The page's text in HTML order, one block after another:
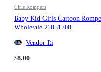
Girls Rompers
Baby Kid Girls Cartoon
Wholesale 22051708
Vendor Ri
$8.00